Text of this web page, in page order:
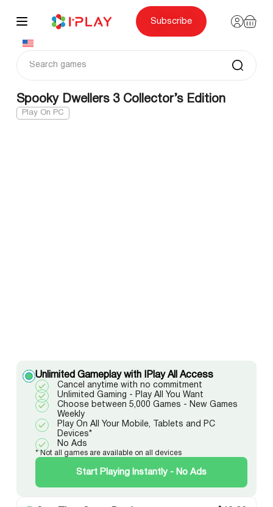
content
Subscribe
Spooky Dwellers 3 Collector’s Edition
Play On PC
Unlimited Gameplay with IPlay All Access
Cancel anytime with no commitment
Unlimited Gaming - Play All You Want
Choose between 5,000 Games - New Games
Weekly
Play On All Your Mobile, Tablets and PC
Devices*
No Ads
* Not all games are available on all devices
Start Playing Instantly - No Ads